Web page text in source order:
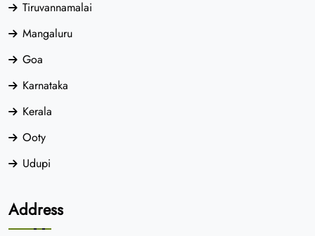
Tiruvannamalai
Mangaluru
Goa
Karnataka
Kerala
Ooty
Udupi
Address